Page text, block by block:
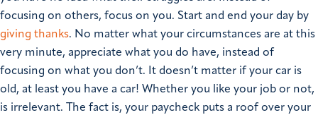
focusing on others, focus on you. Start and end your day by
giving thanks. No matter what your circumstances are at this
very minute, appreciate what you do have, instead of
focusing on what you don’t. It doesn’t matter if your car is
old, at least you have a car! Whether you like your job or not,
is irrelevant. The fact is, your paycheck puts a roof over your